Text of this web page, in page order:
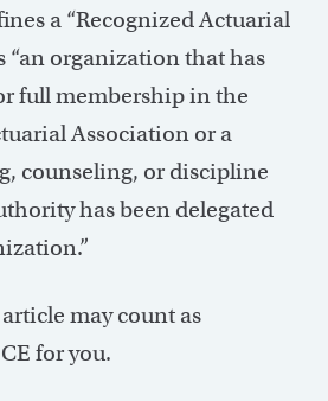
a “Recognized Actuarial
“an organization that has
full membership in the
Association or a
counseling, or discipline
has been delegated
may count as
for you.